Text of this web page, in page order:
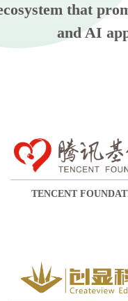
that
and AI
TENCENT